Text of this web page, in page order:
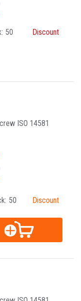
50 Discount
ISO 14581
50 Discount